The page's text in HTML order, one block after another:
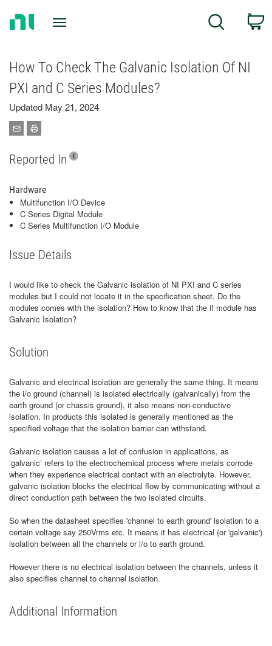
Search
How To Check The Galvanic Isolation Of NI
PXI and C Series Modules?
Updated May 21, 2024
Reported In
Hardware
Multifunction I/O Device
C Series Digital Module
C Series Multifunction I/O Module
Issue Details
I would like to check the Galvanic isolation of NI PXI and C series
modules but I could not locate it in the specification sheet. Do the
modules comes with the isolation? How to know that the if module has
Galvanic Isolation?
Solution
Galvanic and electrical isolation are generally the same thing. It means
the i/o ground (channel) is isolated electrically (galvanically) from the
earth ground (or chassis ground), it also means non-conductive
isolation. In products this isolated is generally mentioned as the
specified voltage that the isolation barrier can withstand.
Galvanic isolation causes a lot of confusion in applications, as
‘galvanic’ refers to the electrochemical process where metals corrode
when they experience electrical contact with an electrolyte. However,
galvanic isolation blocks the electrical flow by communicating without a
direct conduction path between the two isolated circuits.
So when the datasheet specifies 'channel to earth ground' isolation to a
certain voltage say 250Vrms etc. It means it has electrical (or 'galvanic')
isolation between all the channels or i/o to earth ground.
However there is no electrical isolation between the channels, unless it
also specifies channel to channel isolation.
Additional Information